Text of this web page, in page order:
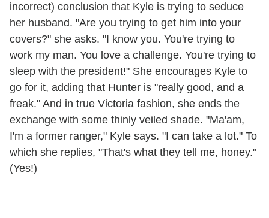
incorrect) conclusion that Kyle is trying to seduce
her husband. "Are you trying to get him into your
covers?" she asks. "I know you. You're trying to
work my man. You love a challenge. You're trying to
sleep with the president!" She encourages Kyle to
go for it, adding that Hunter is "really good, and a
freak." And in true Victoria fashion, she ends the
exchange with some thinly veiled shade. "Ma'am,
I'm a former ranger," Kyle says. "I can take a lot." To
which she replies, "That's what they tell me, honey."
(Yes!)